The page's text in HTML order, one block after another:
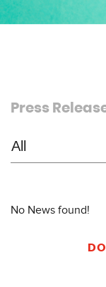
Press
No News found!